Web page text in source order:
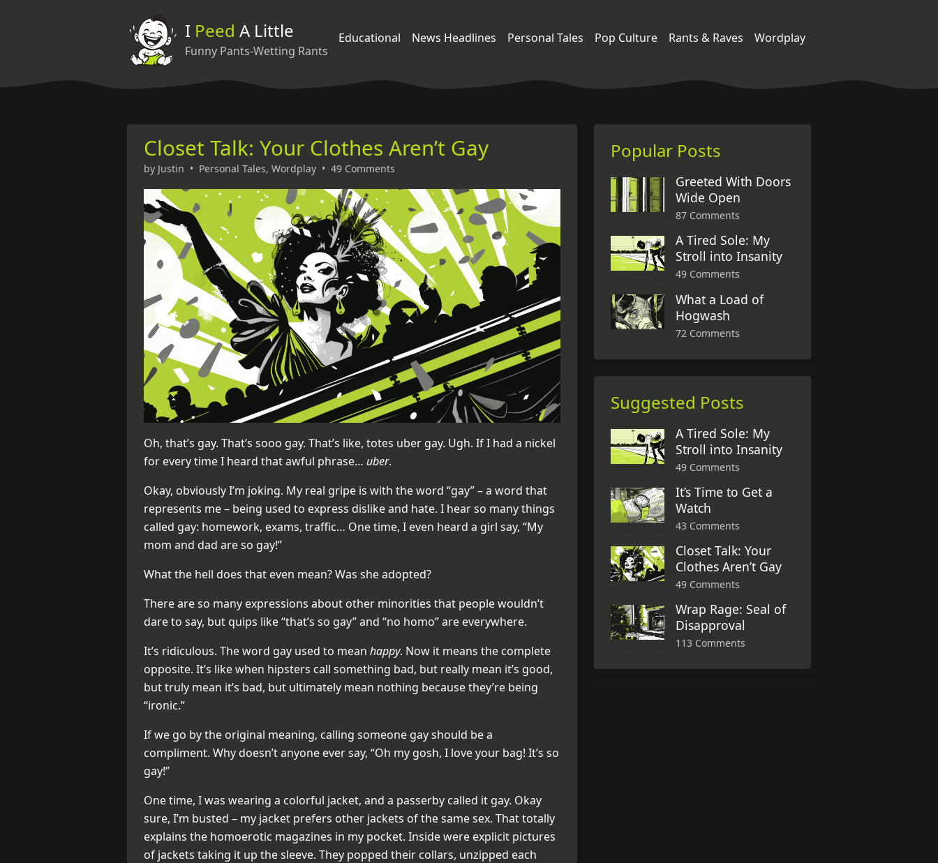
I Peed A Little
Funny Pants-Wetting Rants
Educational News Headlines Personal Tales Pop Culture Rants & Raves Wordplay
Closet Talk: Your Clothes Aren’t Gay
by Justin • Personal Tales, Wordplay • 49 Comments
Oh, that’s gay. That’s sooo gay. That’s like, totes uber gay. Ugh. If I had a nickel
for every time I heard that awful phrase… uber.
Okay, obviously I’m joking. My real gripe is with the word “gay” – a word that
represents me – being used to express dislike and hate. I hear so many things
called gay: homework, exams, traffic… One time, I even heard a girl say, “My
mom and dad are so gay!”
What the hell does that even mean? Was she adopted?
There are so many expressions about other minorities that people wouldn’t
dare to say, but quips like “that’s so gay” and “no homo” are everywhere.
It’s ridiculous. The word gay used to mean happy. Now it means the complete
opposite. It’s like when hipsters call something bad, but really mean it’s good,
but truly mean it’s bad, but ultimately mean nothing because they’re being
“ironic.”
If we go by the original meaning, calling someone gay should be a
compliment. Why doesn’t anyone ever say, “Oh my gosh, I love your bag! It’s so
gay!”
One time, I was wearing a colorful jacket, and a passerby called it gay. Okay
sure, I’m busted – my jacket prefers other jackets of the same sex. That totally
explains the homoerotic magazines in my pocket. Inside were explicit pictures
of jackets taking it up the sleeve. They popped their collars, unzipped each
Popular Posts
Greeted With Doors
Wide Open
87 Comments
A Tired Sole: My
Stroll into Insanity
49 Comments
What a Load of
Hogwash
72 Comments
Suggested Posts
A Tired Sole: My
Stroll into Insanity
49 Comments
It’s Time to Get a
Watch
43 Comments
Closet Talk: Your
Clothes Aren’t Gay
49 Comments
Wrap Rage: Seal of
Disapproval
113 Comments